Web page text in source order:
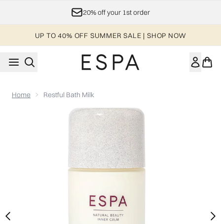
20% off your 1st order
UP TO 40% OFF SUMMER SALE | SHOP NOW
Home Restful Bath Milk
Now showing image 1 Restful Bath Milk